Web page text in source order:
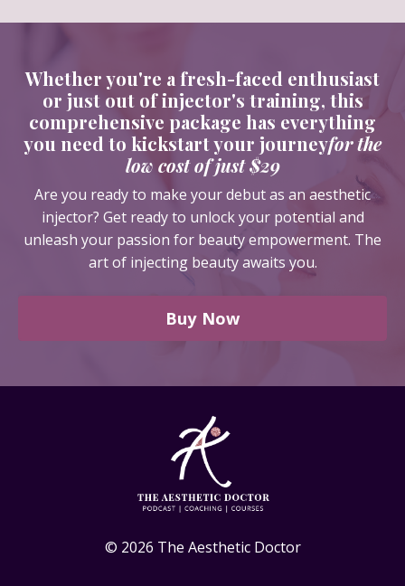
Whether you're a fresh-faced enthusiast
or just out of injector's training, this
comprehensive package has everything
you need to kickstart your journeyfor the
low cost of just $29
Are you ready to make your debut as an aesthetic
injector? Get ready to unlock your potential and
unleash your passion for beauty empowerment. The
art of injecting beauty awaits you.
Buy Now
© 2026 The Aesthetic Doctor